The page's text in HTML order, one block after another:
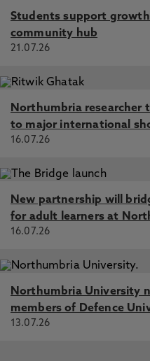
Students support
community hub
21.07.26
Northumbria researcher
to major international
16.07.26
New partnership will
for adult learners at
16.07.26
Northumbria University
members of Defence
13.07.26